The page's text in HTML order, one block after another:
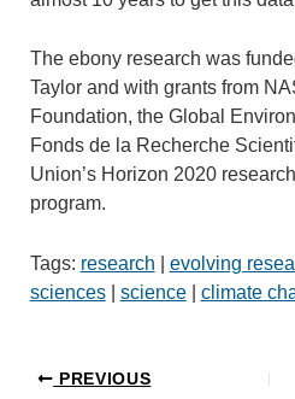
The ebony research was
Taylor and with grants from
Foundation, the Global
Fonds de la Recherche
Union’s Horizon 2020
program.
Tags: research evolving
sciences| science| climate
PREVIOUS